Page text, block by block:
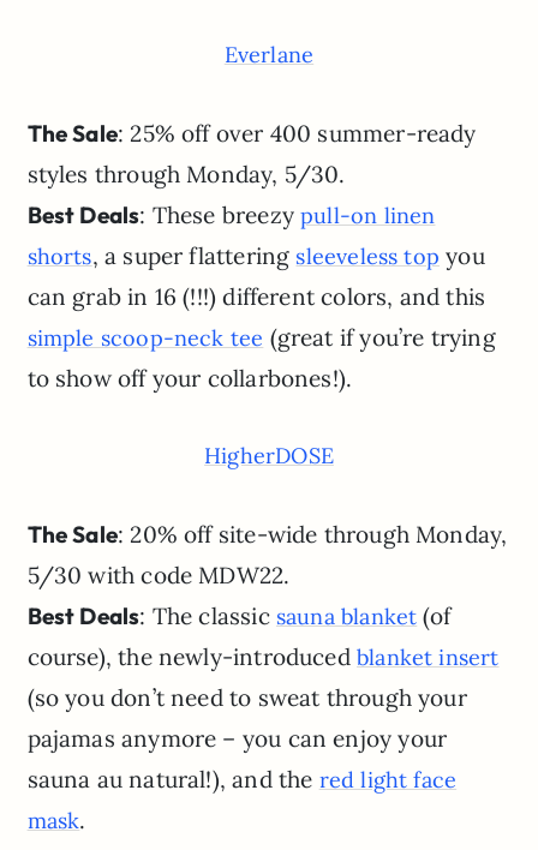
Everlane
The Sale: 25% off over 400 summer-ready
styles through Monday, 5/30.
Best Deals: These breezypull-on linen
shorts, a super flattering sleeveless top you
can grab in 16 (!!!) different colors, and this
simple scoop-neck tee (great if you’re trying
to show off your collarbones!).
HigherDOSE
The Sale: 20% off site-wide through Monday,
5/30 with code MDW22.
Best Deals: The classic sauna blanket (of
course), the newly-introduced blanket insert
(so you don’t need to sweat through your
pajamas anymore – you can enjoy your
sauna au natural!), and the red light face
mask.